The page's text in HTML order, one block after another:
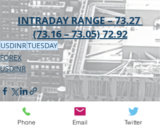
INTRADAY RANGE – 73.27
(73.16 – 73.05) 72.92
USDINRTUESDAY
FOREX
USDINR
Phone Email Twitter